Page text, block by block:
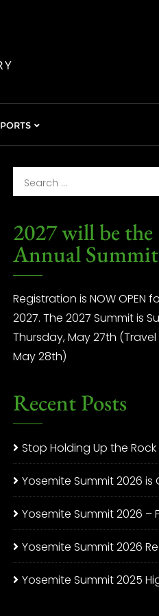
2027 will be
Annual Summit
Registration is NOW OPEN
2027. The 2027 Summit is
Thursday, May 27th
May 28th)
Recent Posts
Stop Holding Up the Rock
Yosemite Summit 2026 is
Yosemite Summit 2026 –
Yosemite Summit 2026
Yosemite Summit 2025